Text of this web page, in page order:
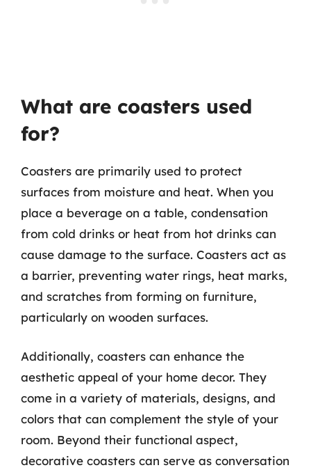
What are coasters used
for?
Coasters are primarily used to protect
surfaces from moisture and heat. When you
place a beverage on a table, condensation
from cold drinks or heat from hot drinks can
cause damage to the surface. Coasters act as
a barrier, preventing water rings, heat marks,
and scratches from forming on furniture,
particularly on wooden surfaces.
Additionally, coasters can enhance the
aesthetic appeal of your home decor. They
come in a variety of materials, designs, and
colors that can complement the style of your
room. Beyond their functional aspect,
decorative coasters can serve as conversation